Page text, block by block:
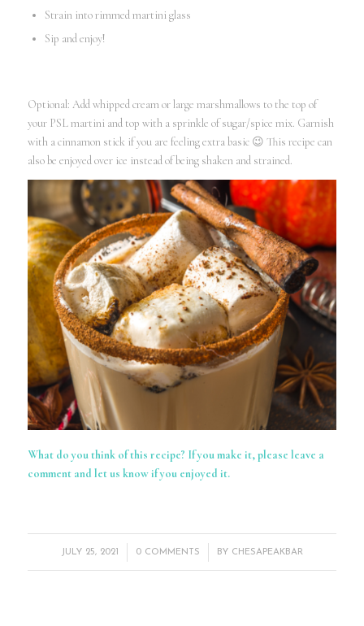
Strain into rimmed martini glass
Sip and enjoy!
Optional: Add whipped cream or large marshmallows to the top of
your PSL martini and top with a sprinkle of sugar/spice mix. Garnish
with a cinnamon stick if you are feeling extra basic 😉 This recipe can
also be enjoyed over ice instead of being shaken and strained.
What do you think of this recipe? If you make it, please leave a
comment and let us know if you enjoyed it.
JULY 25, 2021
/ 0 COMMENTS
/ BY CHESAPEAKBAR